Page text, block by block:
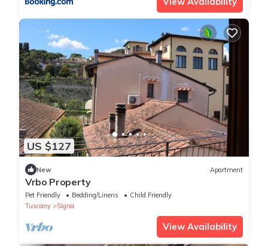
US $127
New Apartment
Vrbo Property
Pet Friendly Bedding/Linens
Child Friendly
Tuscany
Signa
View Availability